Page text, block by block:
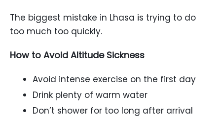
The biggest mistake in Lhasa is trying to do
too much too quickly.
How to Avoid Altitude Sickness
Avoid intense exercise on the first day
Drink plenty of warm water
Don’t shower for too long after arrival